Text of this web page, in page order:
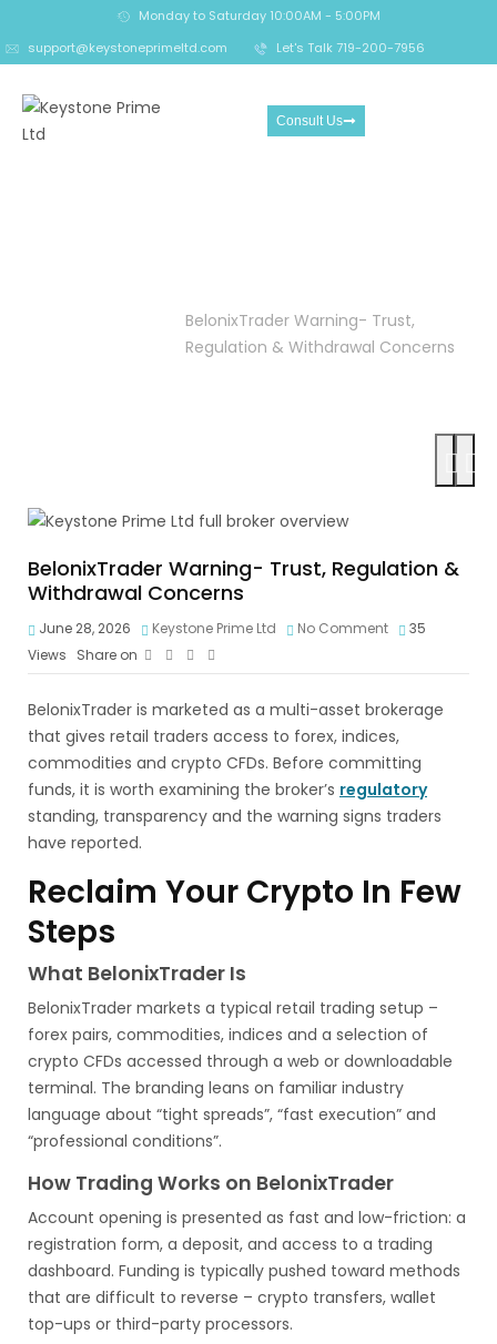
Monday to Saturday 10:00AM - 5:00PM
support@keystoneprimeltd.com
Let's Talk 719-200-7956
Consult Us
BelonixTrader Warning- Trust,
Regulation & Withdrawal Concerns
BelonixTrader Warning- Trust, Regulation &
Withdrawal Concerns
June 28, 2026 Keystone Prime Ltd No Comment
35
Views
Share on
BelonixTrader is marketed as a multi-asset brokerage
that gives retail traders access to forex, indices,
commodities and crypto CFDs. Before committing
funds, it is worth examining the broker’s regulatory
standing, transparency and the warning signs traders
have reported.
Reclaim Your Crypto In Few
Steps
What BelonixTrader Is
BelonixTrader markets a typical retail trading setup –
forex pairs, commodities, indices and a selection of
crypto CFDs accessed through a web or downloadable
terminal. The branding leans on familiar industry
language about “tight spreads”, “fast execution” and
“professional conditions”.
How Trading Works on BelonixTrader
Account opening is presented as fast and low-friction: a
registration form, a deposit, and access to a trading
dashboard. Funding is typically pushed toward methods
that are difficult to reverse – crypto transfers, wallet
top-ups or third-party processors.